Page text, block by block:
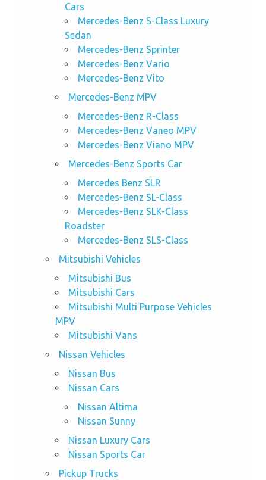
Cars
Mercedes-Benz S-Class Luxury
Sedan
Mercedes-Benz Sprinter
Mercedes-Benz Vario
Mercedes-Benz Vito
Mercedes-Benz MPV
Mercedes-Benz R-Class
Mercedes-Benz Vaneo MPV
Mercedes-Benz Viano MPV
Mercedes-Benz Sports Car
Mercedes Benz SLR
Mercedes-Benz SL-Class
Mercedes-Benz SLK-Class
Roadster
Mercedes-Benz SLS-Class
Mitsubishi Vehicles
Mitsubishi Bus
Mitsubishi Cars
Mitsubishi Multi Purpose Vehicles
MPV
Mitsubishi Vans
Nissan Vehicles
Nissan Bus
Nissan Cars
Nissan Altima
Nissan Sunny
Nissan Luxury Cars
Nissan Sports Car
Pickup Trucks